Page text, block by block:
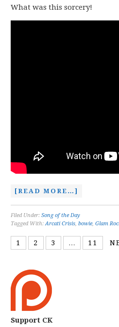
What was this sorcery!
[READ MORE…]
Filed Under:Song of the Day
Tagged With:Arcati Crisis,bowie,Glam
1 2 3 … 11
Support CK